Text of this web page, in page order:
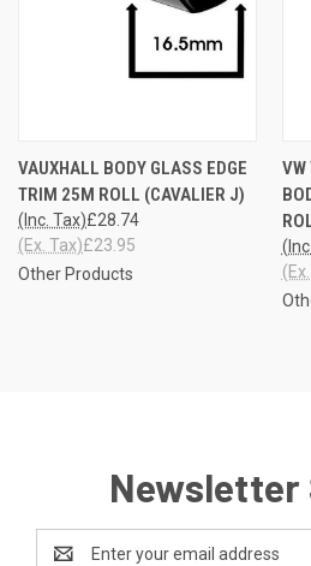
VAUXHALL BODY GLASS EDGE
TRIM 25M ROLL (CAVALIER J)
£28.74
(Inc. Tax)
£23.95
(Ex. Tax)
Other Products
Newsletter